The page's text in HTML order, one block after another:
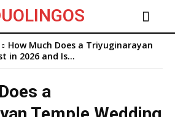
How Much Does a Triyuginarayan
in 2026 and Is...
a